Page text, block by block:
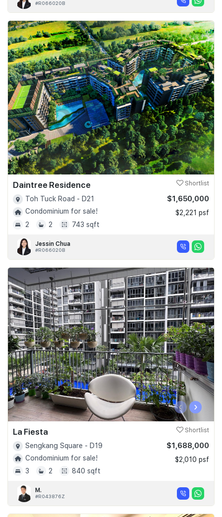
#R066020B
Daintree Residence Shortlist
Toh Tuck Road - D21
Condominium for sale!
2
2 743 sqft
$1,650,000
$2,221 psf
Jessin Chua
#R066020B
‹ ›
La Fiesta Shortlist
Sengkang Square - D19
Condominium for sale!
3
2 840 sqft
$1,688,000
$2,010 psf
M.
#R043876Z